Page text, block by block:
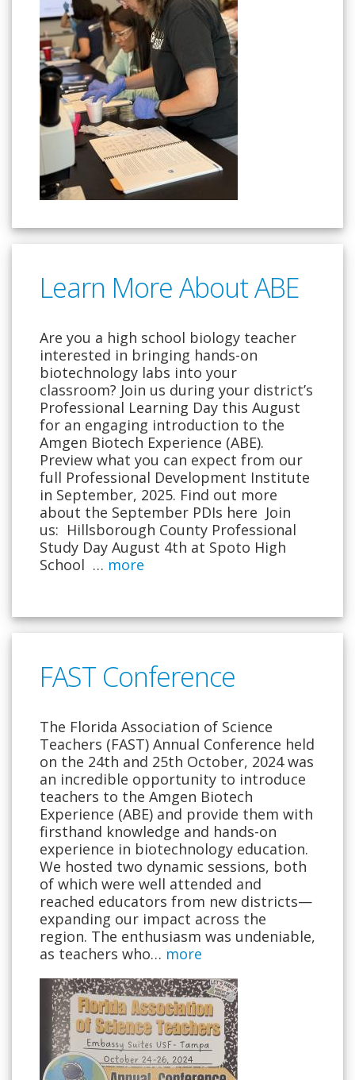
Learn More About ABE
Are you a high school biology teacher
interested in bringing hands-on
biotechnology labs into your
classroom? Join us during your district’s
Professional Learning Day this August
for an engaging introduction to the
Amgen Biotech Experience (ABE).
Preview what you can expect from our
full Professional Development Institute
in September, 2025. Find out more
about the September PDIs here Join
us: Hillsborough County Professional
Study Day August 4th at Spoto High
School … more
FAST Conference
The Florida Association of Science
Teachers (FAST) Annual Conference held
on the 24th and 25th October, 2024 was
an incredible opportunity to introduce
teachers to the Amgen Biotech
Experience (ABE) and provide them with
firsthand knowledge and hands-on
experience in biotechnology education.
We hosted two dynamic sessions, both
of which were well attended and
reached educators from new districts—
expanding our impact across the
region. The enthusiasm was undeniable,
as teachers who… more